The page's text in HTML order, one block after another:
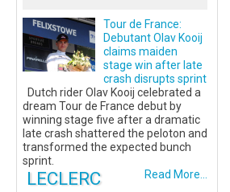
Tour de France:
Debutant Olav Kooij
claims maiden
stage win after late
crash disrupts sprint
Dutch rider Olav Kooij celebrated a
dream Tour de France debut by
winning stage five after a dramatic
late crash shattered the peloton and
transformed the expected bunch
sprint.
Read More...
LECLERC